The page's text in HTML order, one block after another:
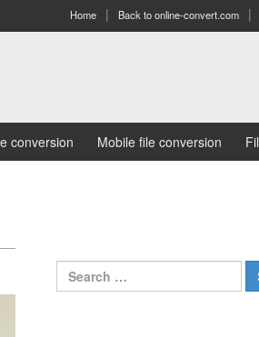
Home Back to online-convert.com
conversion Mobile file conversion
Search
for: